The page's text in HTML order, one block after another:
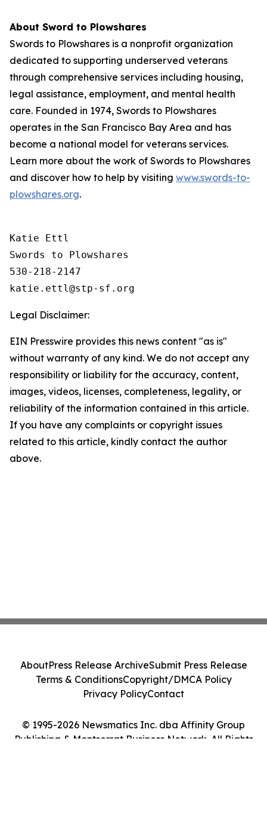
About Sword to Plowshares
Swords to Plowshares is a nonprofit organization
dedicated to supporting underserved veterans
through comprehensive services including housing,
legal assistance, employment, and mental health
care. Founded in 1974, Swords to Plowshares
operates in the San Francisco Bay Area and has
become a national model for veterans services.
Learn more about the work of Swords to Plowshares
and discover how to help by visiting www.swords-to-
plowshares.org.
Katie Ettl
Swords to Plowshares
530-218-2147
Legal Disclaimer:
EIN Presswire provides this news content "as is"
without warranty of any kind. We do not accept any
responsibility or liability for the accuracy, content,
images, videos, licenses, completeness, legality, or
reliability of the information contained in this article.
If you have any complaints or copyright issues
related to this article, kindly contact the author
above.
© 1995-2026 Newsmatics Inc. dba Affinity Group
Publishing & Montserrat Business Network. All Rights
AboutPress Release ArchiveSubmit Press Release
Terms & ConditionsCopyright/DMCA Policy
Privacy PolicyContact